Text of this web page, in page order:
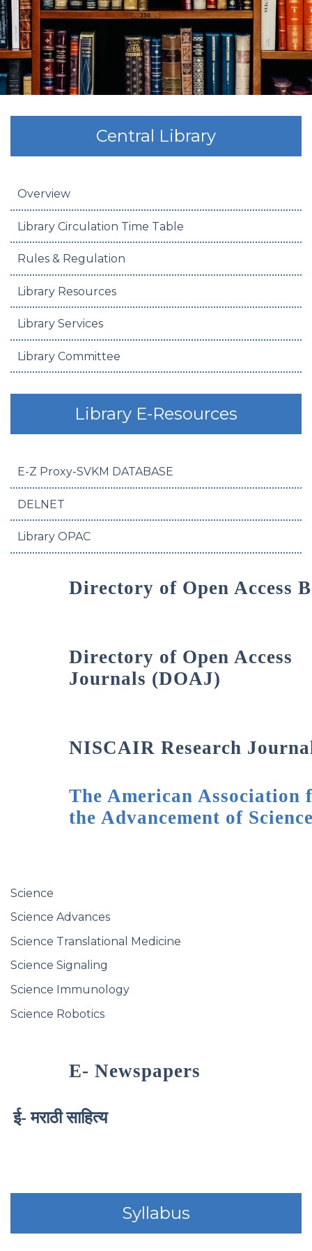
Central Library
Overview
Library Circulation Time Table
Rules & Regulation
Library Resources
Library Services
Library Committee
Library E-Resources
E-Z Proxy-SVKM DATABASE
DELNET
Library OPAC
Directory of Open Access
Directory of Open Access
Journals (DOAJ)
NISCAIR Research
The American Association
the Advancement of
Science
Science Advances
Science Translational Medicine
Science Signaling
Science Immunology
Science Robotics
E- Newspapers
ई- मराठी साहित्य
Syllabus